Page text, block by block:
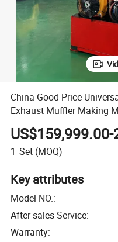
China Good Price
Exhaust Muffler Making
1 Set (MOQ)
Key attributes
Model NO.:
After-sales Service:
Warranty: